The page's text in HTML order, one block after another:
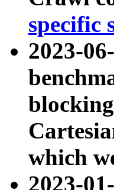
specific
2023-
which
2023-